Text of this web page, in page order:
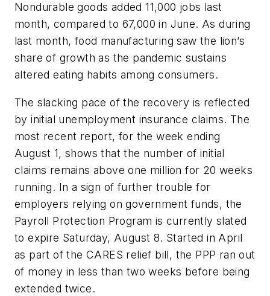
Nondurable goods added 11,000 jobs last
month, compared to 67,000 in June. As during
last month, food manufacturing saw the lion’s
share of growth as the pandemic sustains
altered eating habits among consumers.
The slacking pace of the recovery is reflected
by initial unemployment insurance claims. The
most recent report, for the week ending
August 1, shows that the number of initial
claims remains above one million for 20 weeks
running. In a sign of further trouble for
employers relying on government funds, the
Payroll Protection Program is currently slated
to expire Saturday, August 8. Started in April
as part of the CARES relief bill, the PPP ran out
of money in less than two weeks before being
extended twice.